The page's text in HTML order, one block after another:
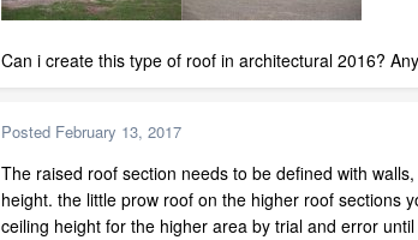
Can i create this type of roof in architectural 2016?
Posted February 13, 2017
The raised roof section needs to be defined with
height. the little prow roof on the higher roof sections
ceiling height for the higher area by trial and error